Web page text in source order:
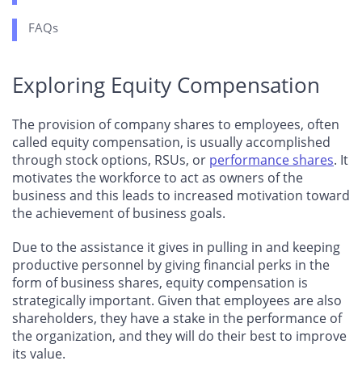
FAQs
Exploring Equity Compensation
The provision of company shares to employees, often
called equity compensation, is usually accomplished
through stock options, RSUs, or performance shares. It
motivates the workforce to act as owners of the
business and this leads to increased motivation toward
the achievement of business goals.
Due to the assistance it gives in pulling in and keeping
productive personnel by giving financial perks in the
form of business shares, equity compensation is
strategically important. Given that employees are also
shareholders, they have a stake in the performance of
the organization, and they will do their best to improve
its value.